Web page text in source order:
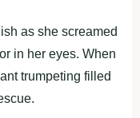
as she screamed
in her eyes. When
trumpeting filled